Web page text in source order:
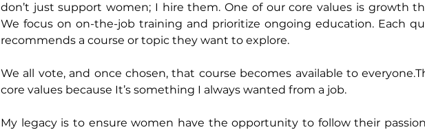
don’t just support women; I hire them. One of our core values is growth
We focus on on-the-job training and prioritize ongoing education. Each
recommends a course or topic they want to explore.
We all vote, and once chosen, that course becomes available to
core values because It’s something I always wanted from a job.
My legacy is to ensure women have the opportunity to follow their